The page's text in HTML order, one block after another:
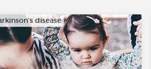
disease